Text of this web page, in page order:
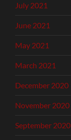
July 2021
June 2021
May 2021
March 2021
December 2020
November 2020
September 2020